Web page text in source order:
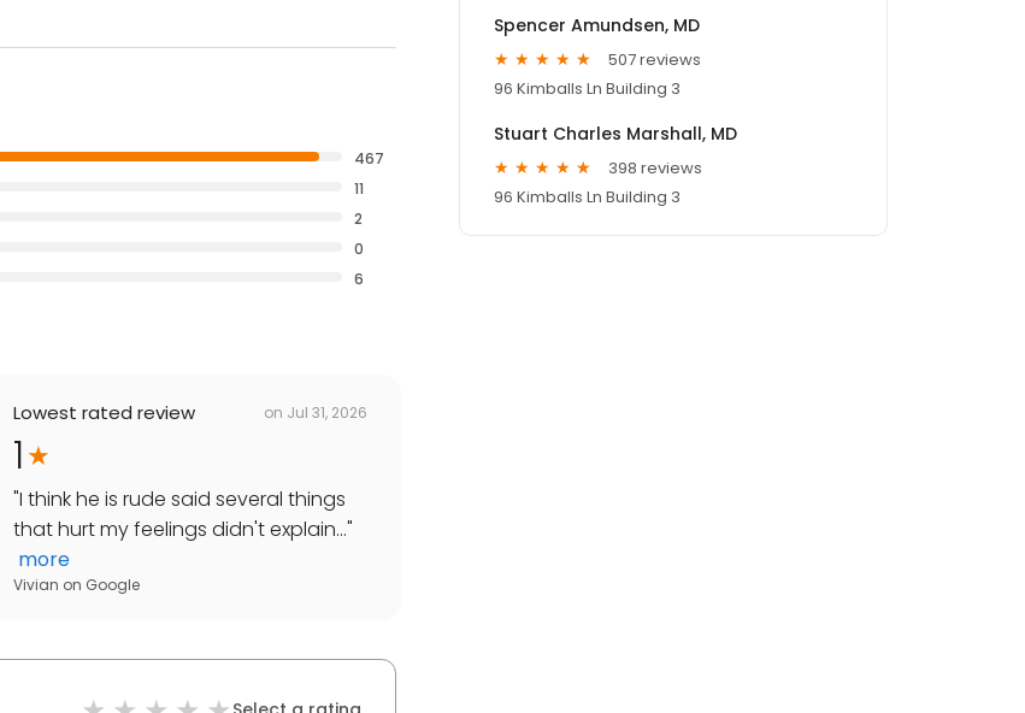
467
11
2
0
6
Lowest rated review on Jul 31, 2026
1
"I think he is rude said several things
that hurt my feelings didn't explain..."
more
Vivian on Google
Spencer Amundsen, MD
507 reviews
96 Kimballs Ln Building 3
Stuart Charles Marshall, MD
398 reviews
96 Kimballs Ln Building 3